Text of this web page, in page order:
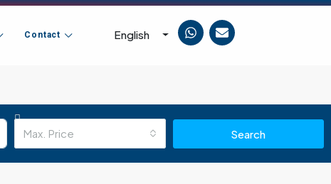
Contact English
Max. Price Search